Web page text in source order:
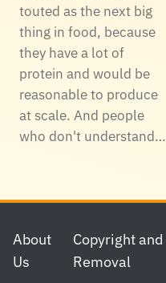
touted as the next big
thing in food, because
they have a lot of
protein and would be
reasonable to produce
at scale. And people
who don't understand…
Footer
About
Us
Copyright and
Removal